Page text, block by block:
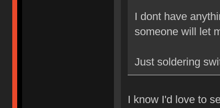
I dont have
someone will let
Just soldering
I know I'd love to